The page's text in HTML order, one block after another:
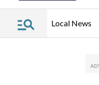
Local News